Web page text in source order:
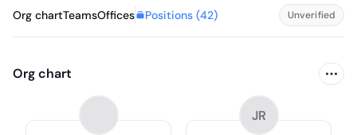
Org chartTeamsOffices Positions (42) Unverified
Org chart
JR